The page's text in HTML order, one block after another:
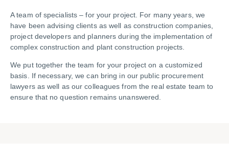
A team of specialists – for your project. For many years, we
have been advising clients as well as construction companies,
project developers and planners during the implementation of
complex construction and plant construction projects.
We put together the team for your project on a customized
basis. If necessary, we can bring in our public procurement
lawyers as well as our colleagues from the real estate team to
ensure that no question remains unanswered.